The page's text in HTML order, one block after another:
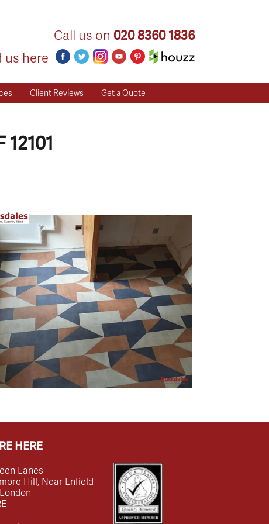
Call us on 020 8360 1836
us here
Client Reviews Get a Quote
HERE
Lanes
Hill, Near Enfield